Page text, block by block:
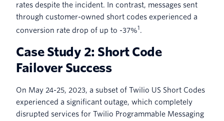
rates despite the incident. In contrast, messages sent
through customer-owned short codes experienced a
conversion rate drop of up to -37%1.
Case Study 2: Short Code
Failover Success
On May 24-25, 2023, a subset of Twilio US Short Codes
experienced a significant outage, which completely
disrupted services for Twilio Programmable Messaging